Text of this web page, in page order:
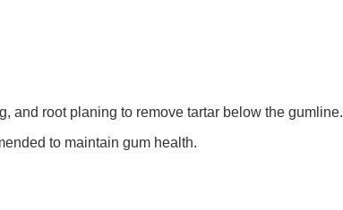
and root planing to remove tartar below the gumline.
to maintain gum health.